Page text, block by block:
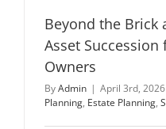
Beyond the Brick
Asset
Owners
ByAdmin | April 3rd, 2026
Planning, Estate Planning,